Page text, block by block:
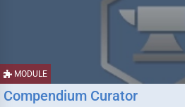
MODULE
Compendium Curator